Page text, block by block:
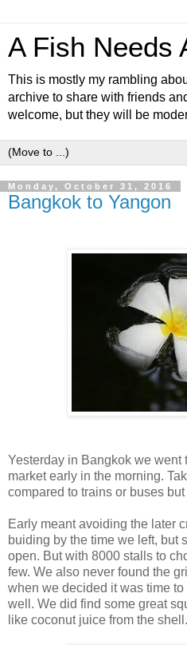
A Fish Needs
This is mostly my rambling
archive to share with friends
welcome, but they will be
Monday, October 31, 2016
Bangkok to Yangon
Yesterday in Bangkok we
market early in the morning.
compared to trains or buses
Early meant avoiding the later
buiding by the time we left, but
open. But with 8000 stalls to
few. We also never found the
when we decided it was time
well. We did find some great
like coconut juice from the shell.